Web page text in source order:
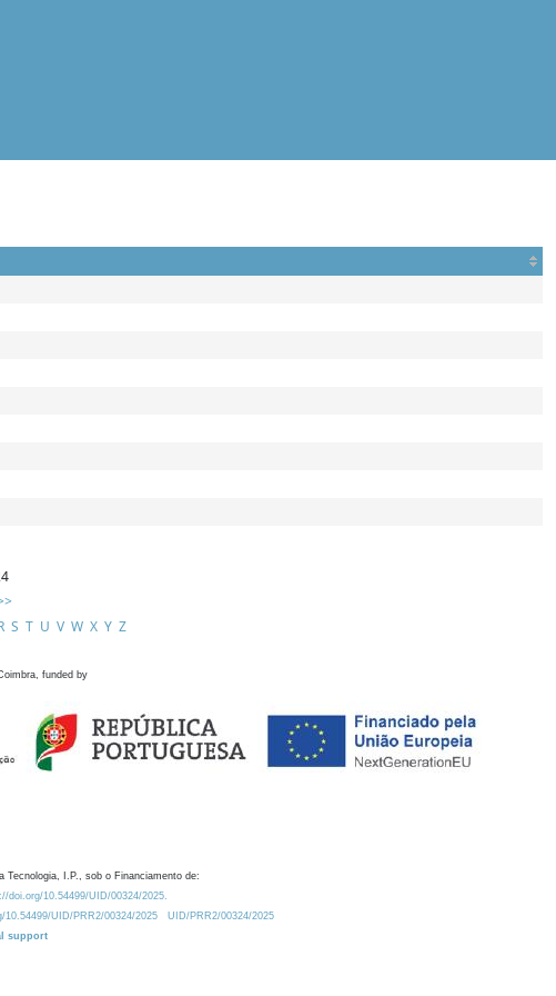
S T U V W X Y Z
funded by
Tecnologia, I.P., sob o Financiamento de:
doi.org/10.54499/UID/00324/2025.
10.54499/UID/PRR2/00324/2025
UID/PRR2/00324/2025
support